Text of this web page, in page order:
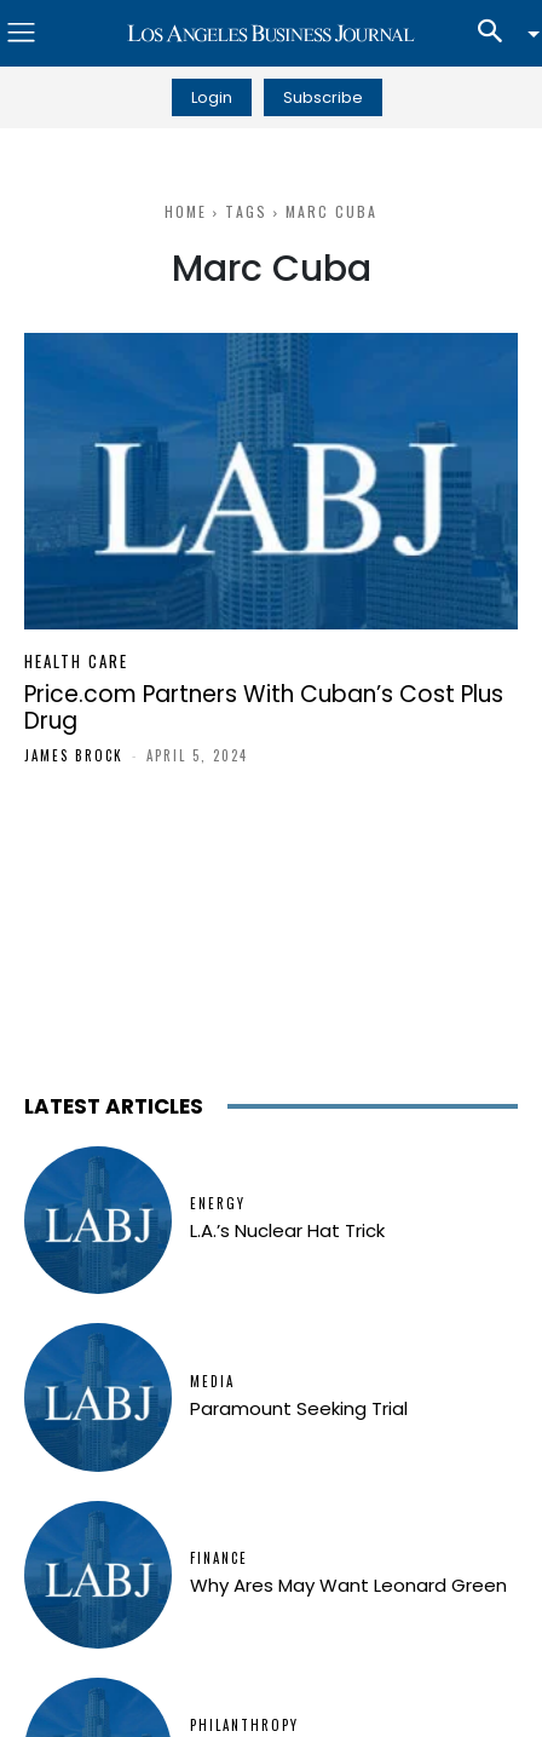
Login Subscribe
HOME TAGS MARC CUBA
Marc Cuba
HEALTH CARE
Price.com Partners With Cuban’s Cost Plus
Drug
JAMES BROCK - APRIL 5, 2024
LATEST ARTICLES
ENERGY
L.A.’s Nuclear Hat Trick
MEDIA
Paramount Seeking Trial
FINANCE
Why Ares May Want Leonard Green
PHILANTHROPY